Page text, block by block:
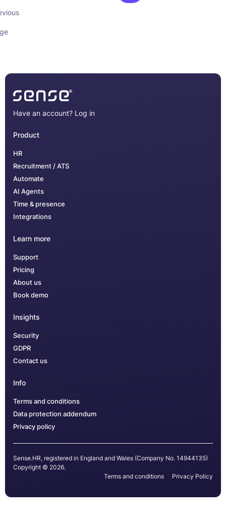
Have an account? Log in
Product
HR
Recruitment / ATS
Automate
AI Agents
Time & presence
Integrations
Learn more
Support
Pricing
About us
Book demo
Insights
Security
GDPR
Contact us
Info
Terms and conditions
Data protection addendum
Privacy policy
Sense.HR, registered in England and Wales (Company No. 14944135)
Copyright © 2026.
Terms and conditions
Privacy Policy